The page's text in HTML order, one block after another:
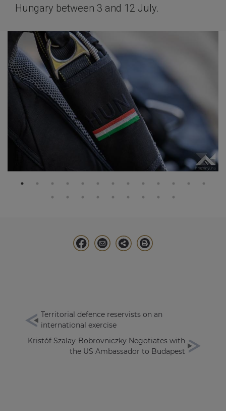
Hungary between 3 and 12 July.
Territorial defence reservists on an
international exercise
Kristóf Szalay-Bobrovniczky Negotiates with
the US Ambassador to Budapest